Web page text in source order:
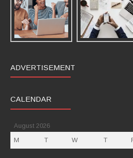
ADVERTISEMENT
CALENDAR
August 2026
M
T W T